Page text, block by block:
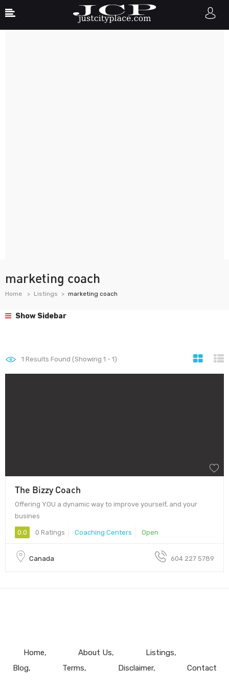
marketing coach
Home Listings marketing coach
Show Sidebar
1 Results Found (Showing 1 - 1)
The Bizzy Coach
Offering YOU a dynamic way to improve yourself, and your
busines
0.0 0 Ratings Coaching Centers Open
Canada 604 227 5789
Home About Us
Listings
Blog
Terms Disclaimer Contact